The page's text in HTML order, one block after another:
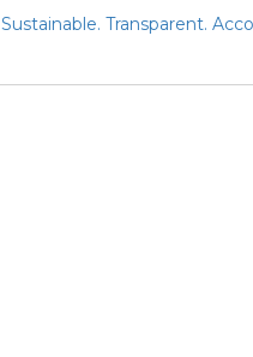
Sustainable. Transparent.